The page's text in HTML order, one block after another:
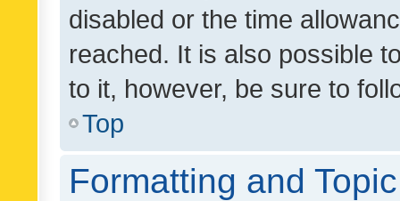
disabled or the time
reached. It is also possible
to it, however, be sure to
Top
Formatting and